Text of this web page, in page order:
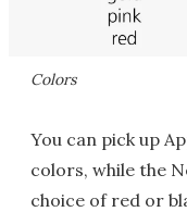
Colors
You can pick up
colors, while the
choice of red or